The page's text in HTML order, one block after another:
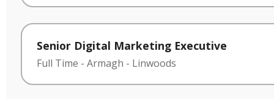
Senior Digital Marketing Executive
Full Time - Armagh - Linwoods